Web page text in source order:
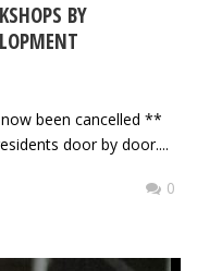
BY
been cancelled **
door by door....
0